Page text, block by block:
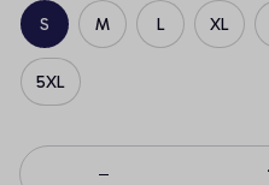
S M L XL
5XL